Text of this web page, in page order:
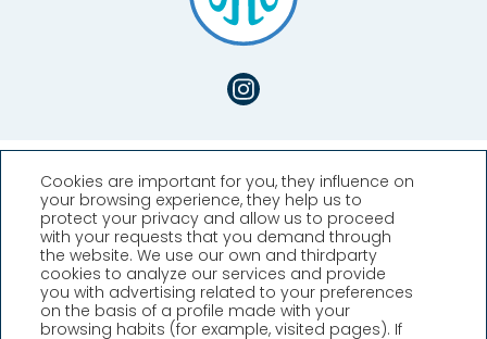
Hotel Llafranch
Cookies are important for you, they influence on
your browsing experience, they help us to
protect your privacy and allow us to proceed
with your requests that you demand through
the website. We use our own and thirdparty
cookies to analyze our services and provide
you with advertising related to your preferences
on the basis of a profile made with your
browsing habits (for example, visited pages). If